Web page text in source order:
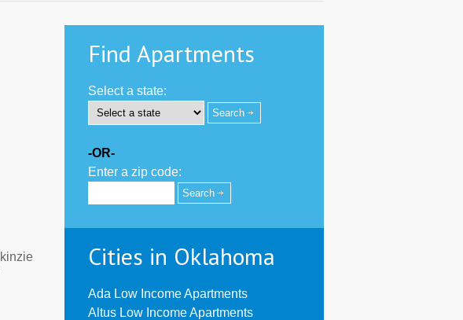
Find Apartments
Select a state:
-OR-
Enter a zip code:
Cities in Oklahoma
Ada Low Income Apartments
Altus Low Income Apartments